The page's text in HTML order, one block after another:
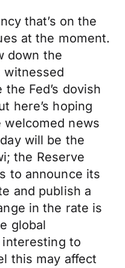
that’s on the
at the moment.
down the
witnessed
Fed’s dovish
here’s hoping
news
will be the
the Reserve
to announce its
and publish a
in the rate is
global
to
this may affect